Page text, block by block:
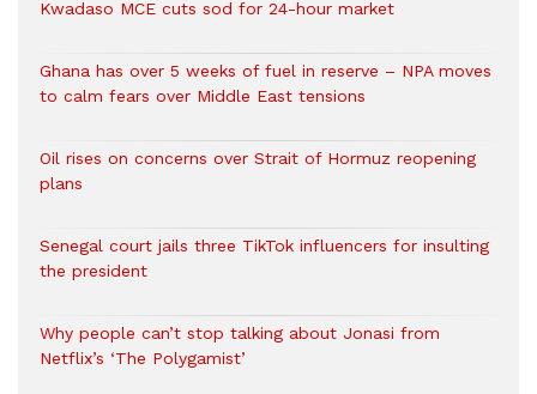
Kwadaso MCE cuts sod for 24-hour market
Ghana has over 5 weeks of fuel in reserve – NPA moves
to calm fears over Middle East tensions
Oil rises on concerns over Strait of Hormuz reopening
plans
Senegal court jails three TikTok influencers for insulting
the president
Why people can’t stop talking about Jonasi from
Netflix’s ‘The Polygamist’